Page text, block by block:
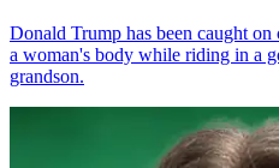
Donald Trump has been caught
a woman's body while riding in a
grandson.